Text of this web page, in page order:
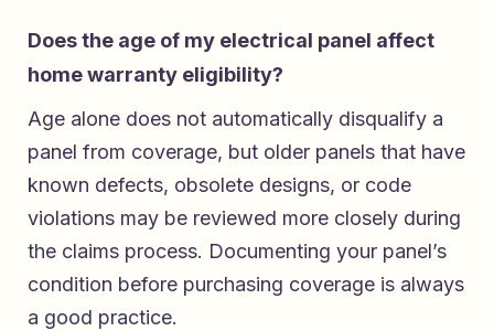
Does the age of my electrical panel affect
home warranty eligibility?
Age alone does not automatically disqualify a
panel from coverage, but older panels that have
known defects, obsolete designs, or code
violations may be reviewed more closely during
the claims process. Documenting your panel’s
condition before purchasing coverage is always
a good practice.